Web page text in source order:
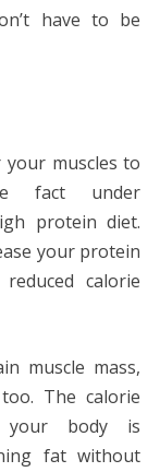
have to be
muscles to
fact under
protein diet.
your protein
calorie
muscle mass,
The calorie
your body is
fat without